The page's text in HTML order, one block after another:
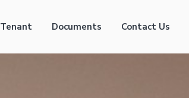
Tenant Documents Contact Us